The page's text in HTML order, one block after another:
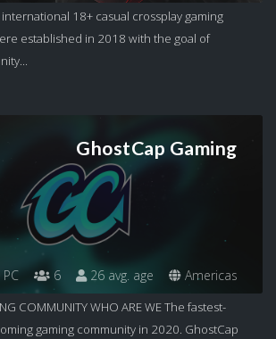
international 18+ casual crossplay gaming
established in 2018 with the goal of
GhostCap Gaming
PC 6 26 avg. age Americas
COMMUNITY WHO ARE WE The fastest-
gaming community in 2020. GhostCap